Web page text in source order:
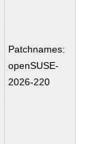
Patchnames:
openSUSE-
2026-220